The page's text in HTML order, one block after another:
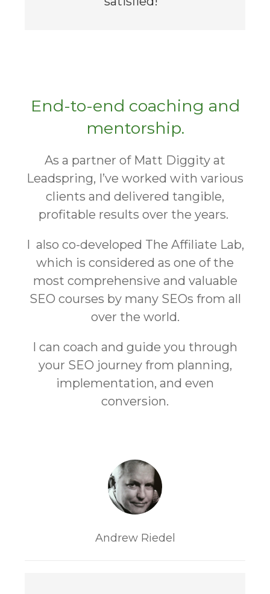
End-to-end coaching and
mentorship.
As a partner of Matt Diggity at
Leadspring, I’ve worked with various
clients and delivered tangible,
profitable results over the years.
I also co-developed The Affiliate Lab,
which is considered as one of the
most comprehensive and valuable
SEO courses by many SEOs from all
over the world.
I can coach and guide you through
your SEO journey from planning,
implementation, and even
conversion.
Andrew Riedel